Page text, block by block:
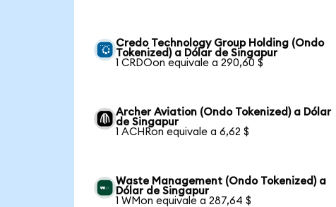
Credo Technology Group Holding (Ondo
Tokenized) a Dólar de Singapur
1 CRDOon equivale a 290,60 $
Archer Aviation (Ondo Tokenized) a Dólar
de Singapur
1 ACHRon equivale a 6,62 $
Waste Management (Ondo Tokenized) a
Dólar de Singapur
1 WMon equivale a 287,64 $